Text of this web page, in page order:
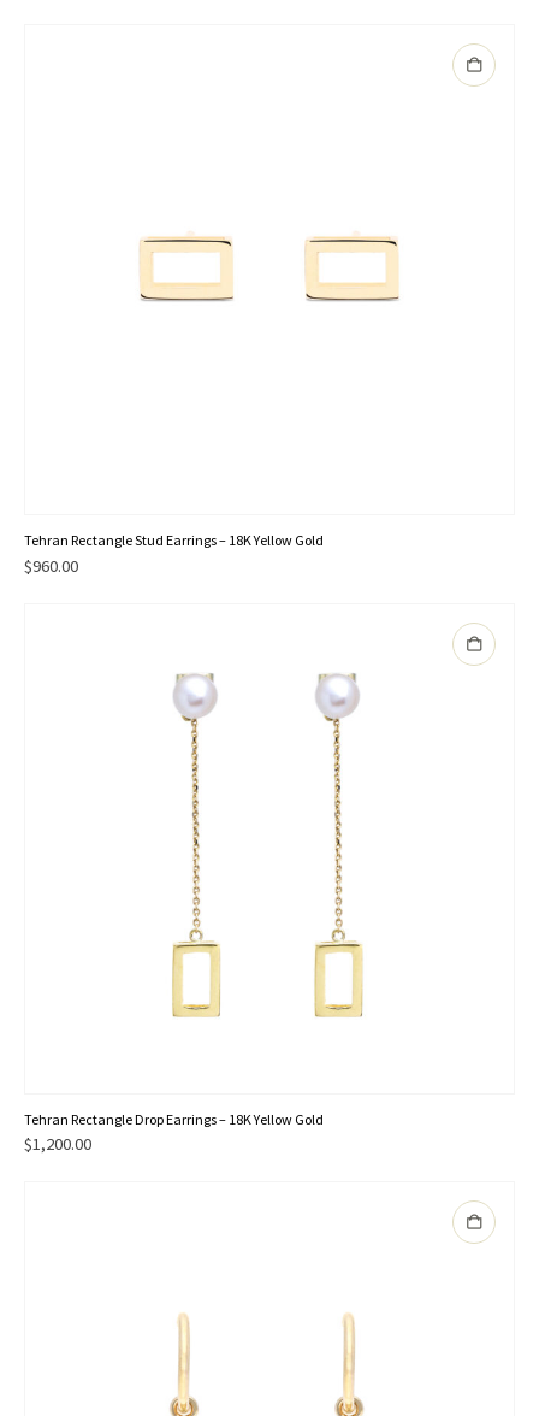
Tehran Rectangle Stud Earrings – 18K Yellow Gold
$960.00
Tehran Rectangle Drop Earrings – 18K Yellow Gold
$1,200.00